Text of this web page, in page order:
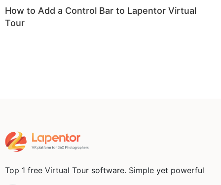
How to Add a Control Bar to Lapentor Virtual
Tour
Top 1 free Virtual Tour software. Simple yet powerful